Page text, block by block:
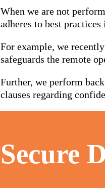
When we are not
adheres to best
For example, we
safeguards the remote
Further, we perform
clauses regarding
Secure